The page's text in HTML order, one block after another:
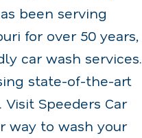
been serving
for over 50 years,
car wash services.
state-of-the-art
Speeders Car
way to wash your